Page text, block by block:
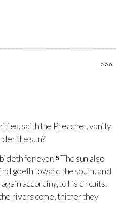
saith the Preacher, vanity
the sun?
for ever. 5The sun also
goeth toward the south, and
according to his circuits.
rivers come, thither they